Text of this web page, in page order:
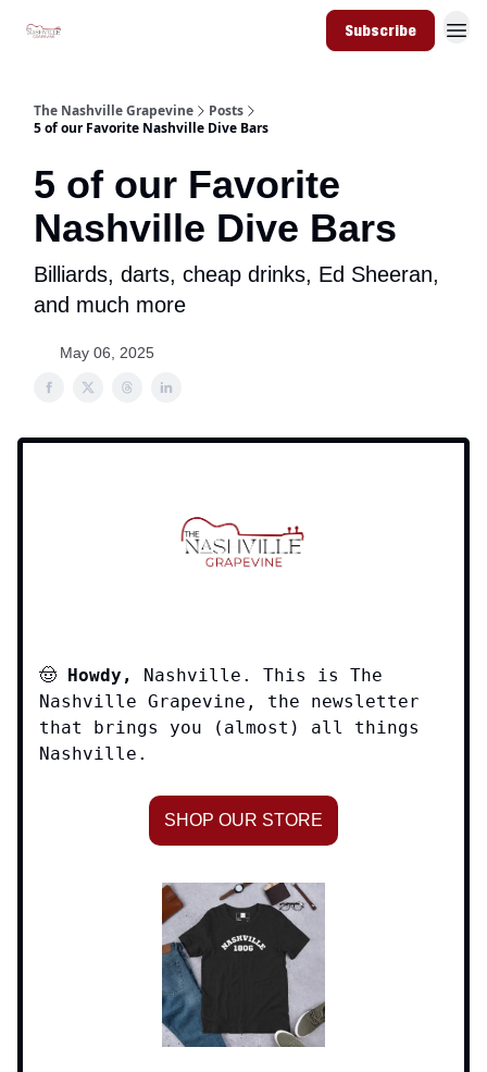
Subscribe
The Nashville Grapevine
Posts
5 of our Favorite Nashville Dive Bars
5 of our Favorite
Nashville Dive Bars
Billiards, darts, cheap drinks, Ed Sheeran,
and much more
May 06, 2025
🤠 Howdy,
Nashville. This is The
Nashville Grapevine, the newsletter
that brings you (almost) all things
Nashville.
SHOP OUR STORE